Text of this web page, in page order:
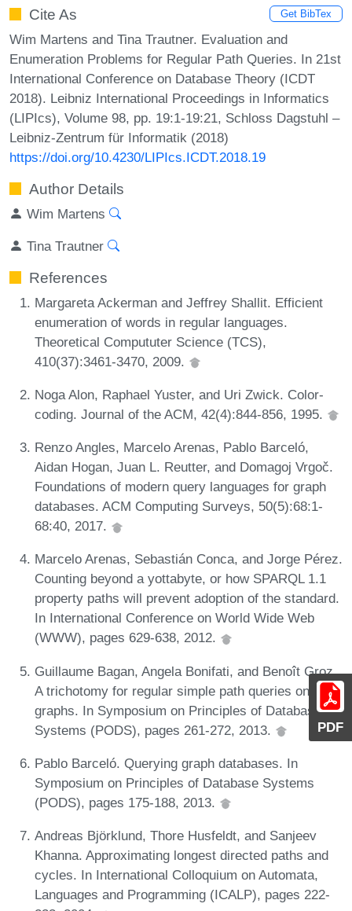
PDF
Cite As Get BibTex
Wim Martens and Tina Trautner. Evaluation and
Enumeration Problems for Regular Path Queries. In 21st
International Conference on Database Theory (ICDT
2018). Leibniz International Proceedings in Informatics
(LIPIcs), Volume 98, pp. 19:1-19:21, Schloss Dagstuhl –
Leibniz-Zentrum für Informatik (2018)
https://doi.org/10.4230/LIPIcs.ICDT.2018.19
Author Details
Wim Martens
Tina Trautner
References
Margareta Ackerman and Jeffrey Shallit. Efficient
enumeration of words in regular languages.
Theoretical Compututer Science (TCS),
410(37):3461-3470, 2009.
Noga Alon, Raphael Yuster, and Uri Zwick. Color-
coding. Journal of the ACM, 42(4):844-856, 1995.
Renzo Angles, Marcelo Arenas, Pablo Barceló,
Aidan Hogan, Juan L. Reutter, and Domagoj Vrgoč.
Foundations of modern query languages for graph
databases. ACM Computing Surveys, 50(5):68:1-
68:40, 2017.
Marcelo Arenas, Sebastián Conca, and Jorge Pérez.
Counting beyond a yottabyte, or how SPARQL 1.1
property paths will prevent adoption of the standard.
In International Conference on World Wide Web
(WWW), pages 629-638, 2012.
Guillaume Bagan, Angela Bonifati, and Benoît Groz.
A trichotomy for regular simple path queries on
graphs. In Symposium on Principles of Database
Systems (PODS), pages 261-272, 2013.
Pablo Barceló. Querying graph databases. In
Symposium on Principles of Database Systems
(PODS), pages 175-188, 2013.
Andreas Björklund, Thore Husfeldt, and Sanjeev
Khanna. Approximating longest directed paths and
cycles. In International Colloquium on Automata,
Languages and Programming (ICALP), pages 222-